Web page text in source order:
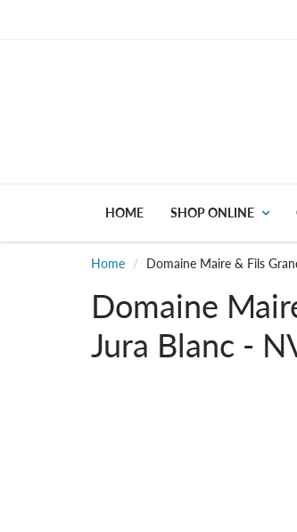
HOME SHOP ONLINE
Home Domaine Maire & Fils
Domaine
Jura Blanc -